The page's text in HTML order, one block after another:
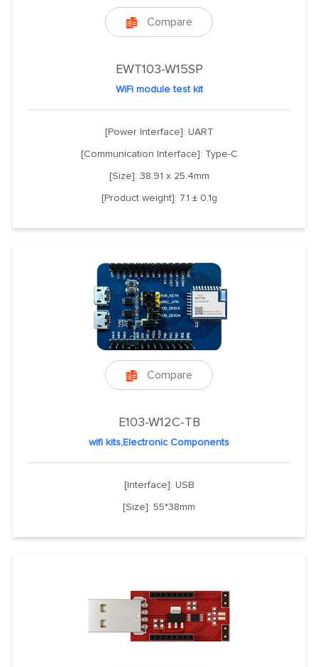
 Compare
EWT103-W15SP
WiFi module test kit
[Power Interface]: UART
[Communication Interface]: Type-C
[Size]: 38.91 x 25.4mm
[Product weight]: 7.1 ± 0.1g
 Compare
E103-W12C-TB
wifi kits,Electronic Components
[Interface]: USB
[Size]: 55*38mm